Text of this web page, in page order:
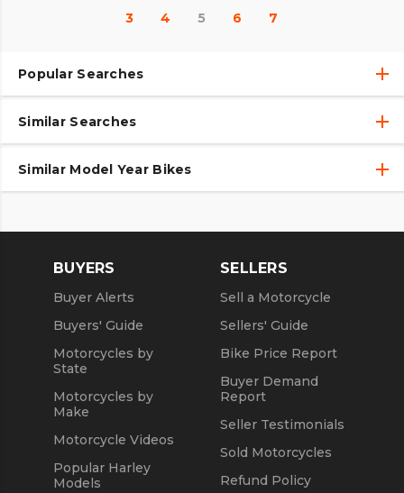
3 4 5 6 7
Popular Searches
Used Motorcycles
Similar Searches
Motorcycles
New Motorcycles
Similar Model Year Bikes
Used 2020 Motorcycles
Used 2021 Motorcycles
BUYERS
Buyer Alerts
Buyers' Guide
Motorcycles by
State
Motorcycles by
Make
Motorcycle Videos
Popular Harley
Models
SELLERS
Sell a Motorcycle
Sellers' Guide
Bike Price Report
Buyer Demand
Report
Seller Testimonials
Sold Motorcycles
Refund Policy